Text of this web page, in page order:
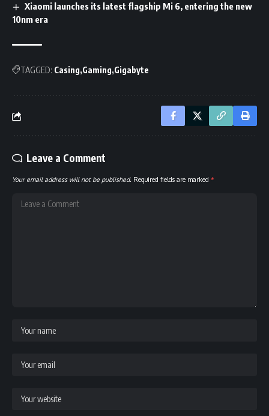
Xiaomi launches its latest flagship Mi 6, entering the new
10nm era
TAGGED: Casing Gaming Gigabyte
Leave a Comment
Your email address will not be published. Required fields are marked *